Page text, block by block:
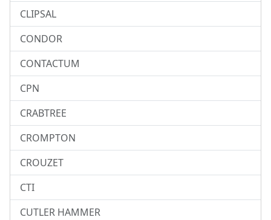
CLIPSAL
CONDOR
CONTACTUM
CPN
CRABTREE
CROMPTON
CROUZET
CTI
CUTLER HAMMER